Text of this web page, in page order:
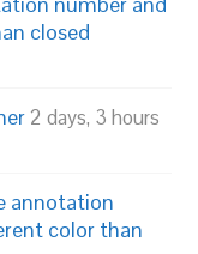
closed
2 days, 3 hours
annotation
color than